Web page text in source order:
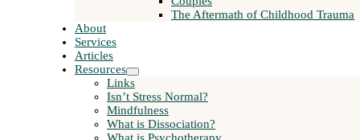
The Aftermath of Childhood Trauma
About
Services
Articles
Resources
Links
Isn’t Stress Normal?
Mindfulness
What is Dissociation?